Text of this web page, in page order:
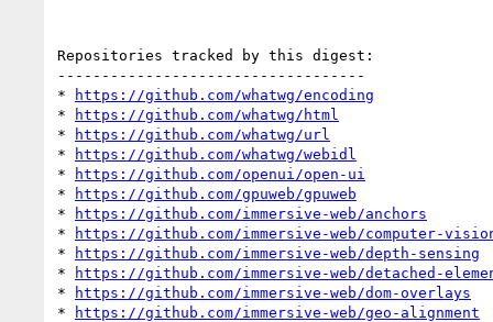
Repositories tracked by this digest:
-----------------------------------
*
https://github.com/whatwg/encoding
*
https://github.com/whatwg/html
*
https://github.com/whatwg/url
*
https://github.com/whatwg/webidl
*
https://github.com/openui/open-ui
*
https://github.com/gpuweb/gpuweb
*
https://github.com/immersive-web/anchors
*
https://github.com/immersive-web/computer-
*
https://github.com/immersive-web/depth-sensing
*
https://github.com/immersive-web/detached-
*
https://github.com/immersive-web/dom-overlays
*
https://github.com/immersive-web/geo-alignment